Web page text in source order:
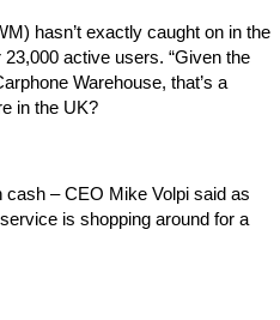
hasn’t exactly caught on in the
active users. “Given the
Warehouse, that’s a
in the UK?
– CEO Mike Volpi said as
is shopping around for a